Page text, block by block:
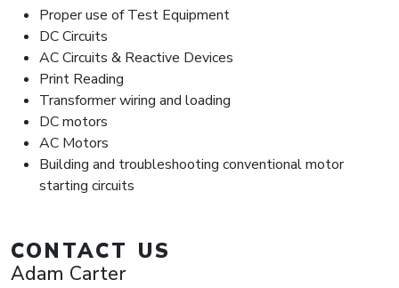
Proper use of Test Equipment
DC Circuits
AC Circuits & Reactive Devices
Print Reading
Transformer wiring and loading
DC motors
AC Motors
Building and troubleshooting conventional motor
starting circuits
CONTACT US
Adam Carter